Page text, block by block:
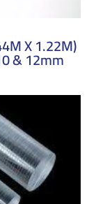
X 1.22M)
& 12mm